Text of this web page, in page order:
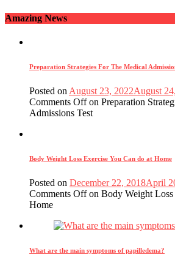
Amazing News
Preparation Strategies For The Medical
Posted on August 23, 2022August
Comments Offon Preparation
Admissions Test
Body Weight Loss Exercise You Can do at Home
Posted on December 22, 2018April
Comments Offon Body Weight Loss
Home
What are the main symptoms of papilledema?